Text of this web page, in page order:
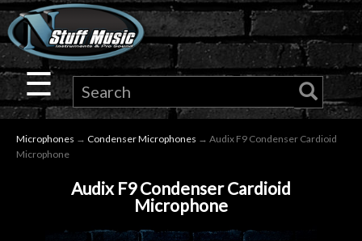
×
Guitar
Drums
Keyboard
☰
Microphones → Condenser Microphones → Audix F9 Condenser Cardioid
Microphone
Audix F9 Condenser Cardioid
Microphone